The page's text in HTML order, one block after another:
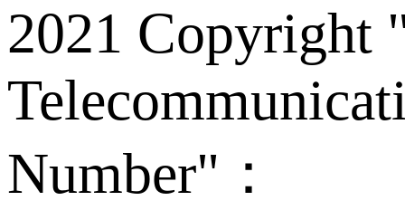
2021 Copyright
Number"：